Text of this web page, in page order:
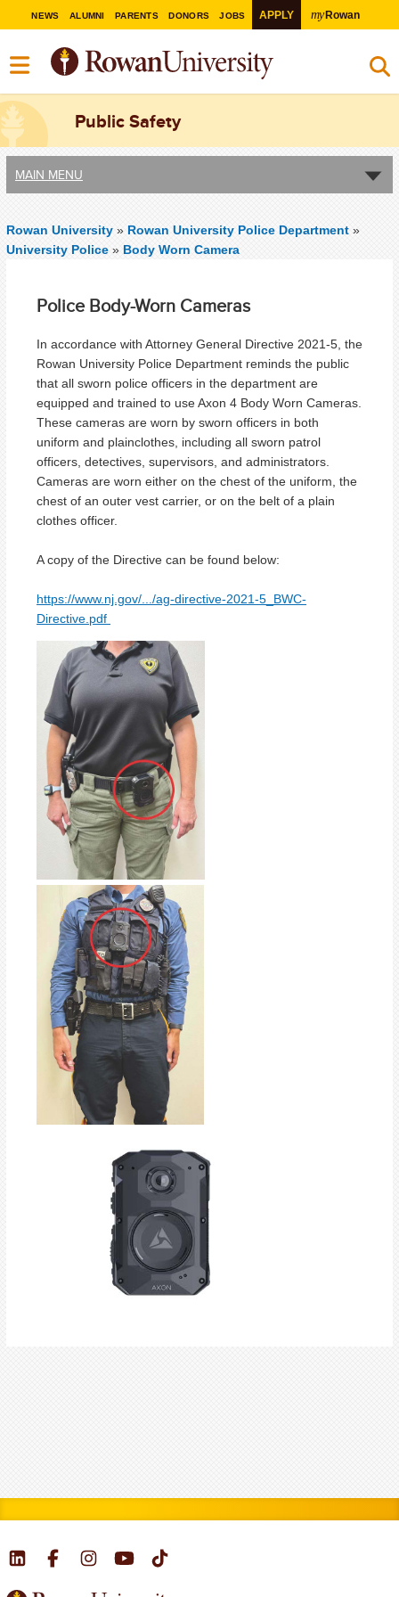
NEWS ALUMNI PARENTS DONORS JOBS APPLY myRowan
Public Safety
MAIN MENU
Rowan University » Rowan University Police Department »
University Police » Body Worn Camera
Police Body-Worn Cameras
In accordance with Attorney General Directive 2021-5, the
Rowan University Police Department reminds the public
that all sworn police officers in the department are
equipped and trained to use Axon 4 Body Worn Cameras.
These cameras are worn by sworn officers in both
uniform and plainclothes, including all sworn patrol
officers, detectives, supervisors, and administrators.
Cameras are worn either on the chest of the uniform, the
chest of an outer vest carrier, or on the belt of a plain
clothes officer.
A copy of the Directive can be found below:
https://www.nj.gov/.../ag-directive-2021-5_BWC-
Directive.pdf